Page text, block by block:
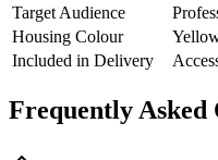
Target Audience
Housing Colour
Included in Delivery
Frequently Asked